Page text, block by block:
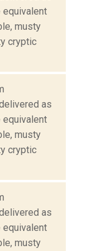
equivalent
musty
cryptic
as
equivalent
musty
cryptic
as
equivalent
musty